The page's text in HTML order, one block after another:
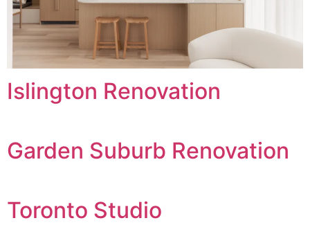
Islington Renovation
Garden Suburb Renovation
Toronto Studio